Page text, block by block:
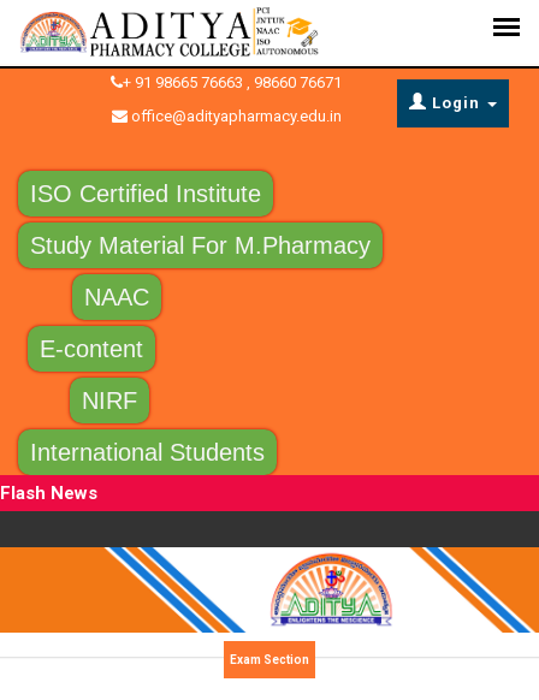
+ 91 98665 76663 , 98660 76671
office@adityapharmacy.edu.in
ISO Certified Institute
Study Material For M.Pharmacy
NAAC
E-content
NIRF
International Students
Login
Flash News
Exam Section